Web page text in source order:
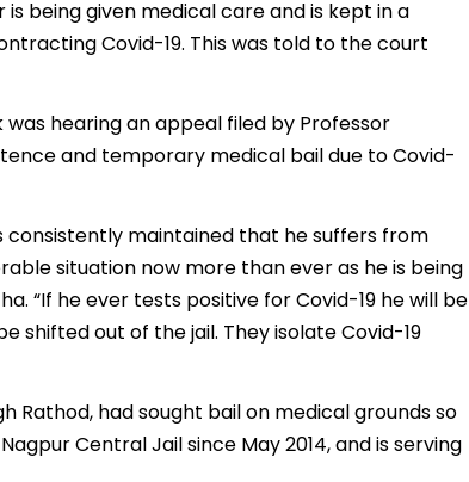
being given medical care and is kept in a
Covid-19. This was told to the court
was hearing an appeal filed by Professor
and temporary medical bail due to Covid-
consistently maintained that he suffers from
situation now more than ever as he is being
“If he ever tests positive for Covid-19 he will be
shifted out of the jail. They isolate Covid-19
Rathod, had sought bail on medical grounds so
Central Jail since May 2014, and is serving